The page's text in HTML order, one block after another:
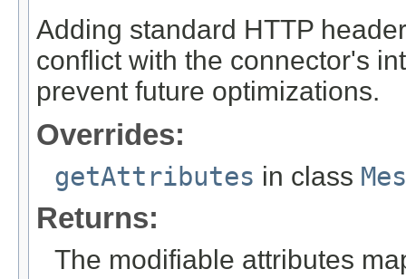
Adding standard HTTP
conflict with the connector's
prevent future optimizations.
Overrides:
getAttributes in class
Returns:
The modifiable attributes